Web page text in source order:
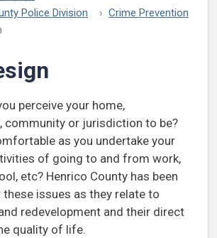
Police Division
Crime Prevention
perceive your home,
community or jurisdiction to be?
as you undertake your
of going to and from work,
etc? Henrico County has been
issues as they relate to
redevelopment and their direct
quality of life.